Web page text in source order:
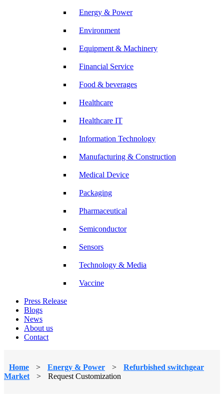
Energy & Power
Environment
Equipment & Machinery
Financial Service
Food & beverages
Healthcare
Healthcare IT
Information Technology
Manufacturing & Construction
Medical Device
Packaging
Pharmaceutical
Semiconductor
Sensors
Technology & Media
Vaccine
Press Release
Blogs
News
About us
Contact
Home > Energy & Power >
Refurbished switchgear
Market
> Request Customization